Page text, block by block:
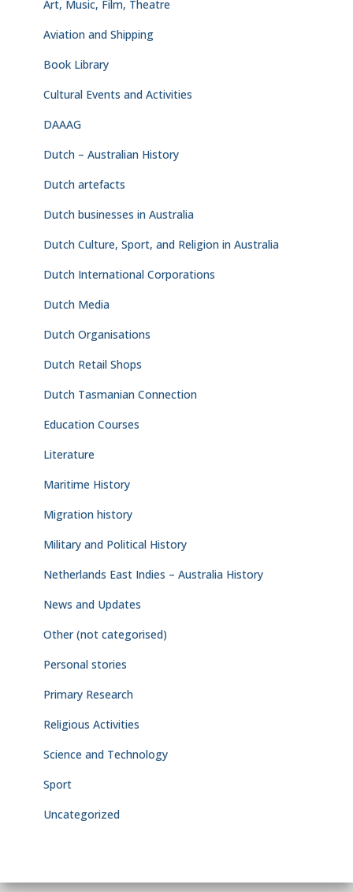
Art, Music, Film, Theatre
Aviation and Shipping
Book Library
Cultural Events and Activities
DAAAG
Dutch – Australian History
Dutch artefacts
Dutch businesses in Australia
Dutch Culture, Sport, and Religion in Australia
Dutch International Corporations
Dutch Media
Dutch Organisations
Dutch Retail Shops
Dutch Tasmanian Connection
Education Courses
Literature
Maritime History
Migration history
Military and Political History
Netherlands East Indies – Australia History
News and Updates
Other (not categorised)
Personal stories
Primary Research
Religious Activities
Science and Technology
Sport
Uncategorized